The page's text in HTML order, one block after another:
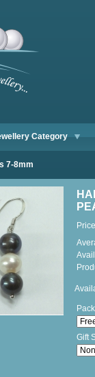
Category
7-8mm
Gift